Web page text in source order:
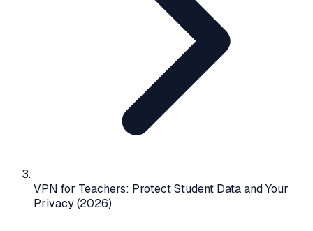
VPN for Teachers: Protect Student Data and Your
Privacy (2026)